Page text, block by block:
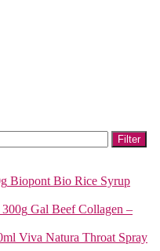
Filter
Biopont Bio Rice Syrup
Gal Beef Collagen –
Viva Natura Throat Spray